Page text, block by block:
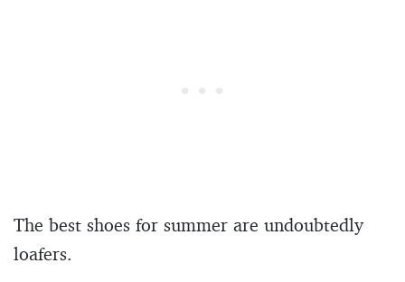
The best shoes for summer are undoubtedly
loafers.